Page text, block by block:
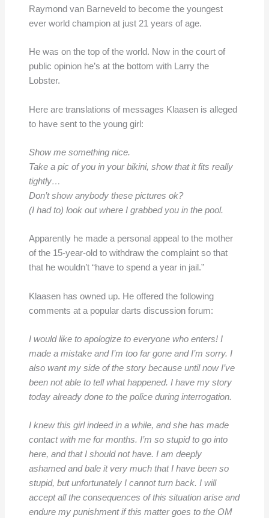
Raymond van Barneveld to become the youngest
ever world champion at just 21 years of age.
He was on the top of the world. Now in the court of
public opinion he’s at the bottom with Larry the
Lobster.
Here are translations of messages Klaasen is alleged
to have sent to the young girl:
Show me something nice.
Take a pic of you in your bikini, show that it fits really
tightly…
Don’t show anybody these pictures ok?
(I had to) look out where I grabbed you in the pool.
Apparently he made a personal appeal to the mother
of the 15-year-old to withdraw the complaint so that
that he wouldn’t “have to spend a year in jail.”
Klaasen has owned up. He offered the following
comments at a popular darts discussion forum:
I would like to apologize to everyone who enters! I
made a mistake and I’m too far gone and I’m sorry. I
also want my side of the story because until now I’ve
been not able to tell what happened. I have my story
today already done to the police during interrogation.
I knew this girl indeed in a while, and she has made
contact with me for months. I’m so stupid to go into
here, and that I should not have. I am deeply
ashamed and bale it very much that I have been so
stupid, but unfortunately I cannot turn back. I will
accept all the consequences of this situation arise and
endure my punishment if this matter goes to the OM